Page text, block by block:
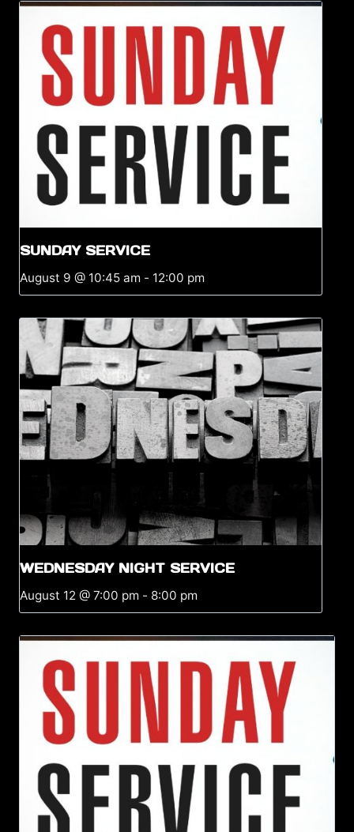
SUNDAY SERVICE
August 9 @ 10:45 am - 12:00 pm
WEDNESDAY NIGHT SERVICE
August 12 @ 7:00 pm - 8:00 pm